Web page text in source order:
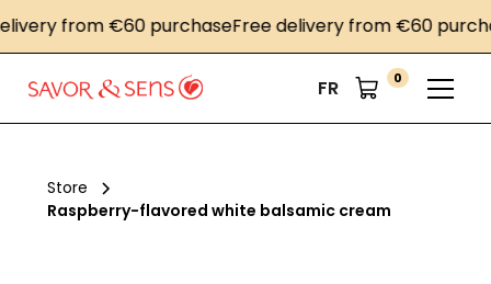
from €60 purchaseFree delivery from €60 purchase
FR 0
Store
Raspberry-flavored white balsamic cream